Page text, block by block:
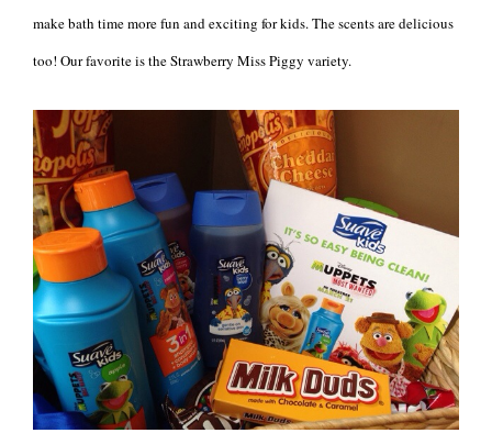
make bath time more fun and exciting for kids. The scents are delicious
too! Our favorite is the Strawberry Miss Piggy variety.